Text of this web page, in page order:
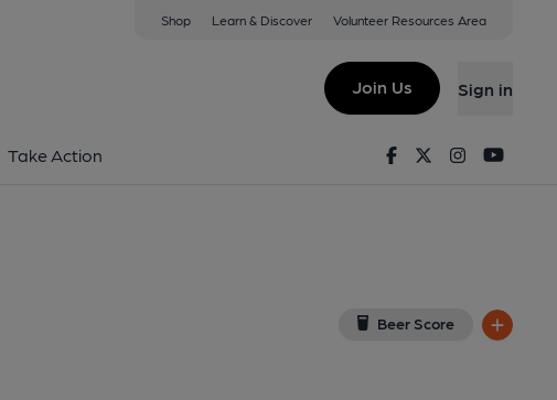
Shop Learn & Discover Volunteer Resources Area
Join Us Sign in
Take Action FacebookTwitterInstagram
Beer Score
8AU